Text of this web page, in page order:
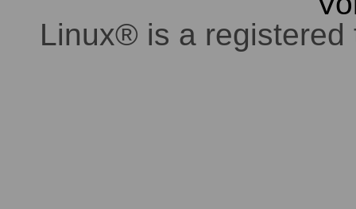
Linux® is a